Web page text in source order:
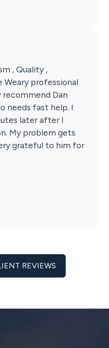
, Quality ,
Weary professional
recommend Dan
needs fast help. I
later after I
My problem gets
grateful to him for
REVIEWS